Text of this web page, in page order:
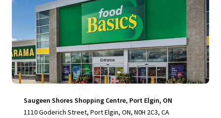
Saugeen Shores Shopping Centre, Port Elgin, ON
1110 Goderich Street, Port Elgin, ON, N0H 2C3, CA